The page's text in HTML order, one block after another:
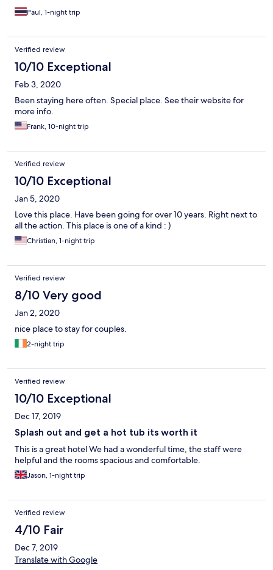
Paul, 1-night trip
Verified review
10/10 Exceptional
Feb 3, 2020
Been staying here often. Special place. See their website for
more info.
Frank, 10-night trip
Verified review
10/10 Exceptional
Jan 5, 2020
Love this place. Have been going for over 10 years. Right next to
all the action. This place is one of a kind : )
Christian, 1-night trip
Verified review
8/10 Very good
Jan 2, 2020
nice place to stay for couples.
2-night trip
Verified review
10/10 Exceptional
Dec 17, 2019
Splash out and get a hot tub its worth it
This is a great hotel We had a wonderful time, the staff were
helpful and the rooms spacious and comfortable.
Jason, 1-night trip
Verified review
4/10 Fair
Dec 7, 2019
Translate with Google